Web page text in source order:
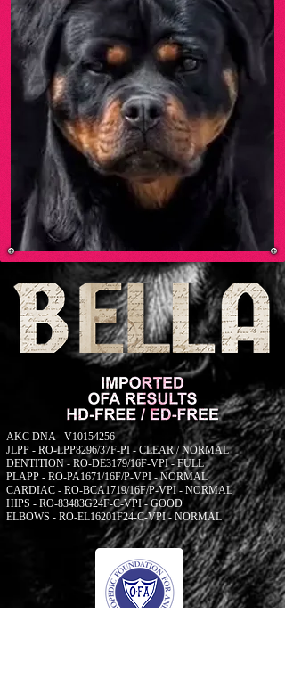
AKC DNA - V10154256
JLPP - RO-LPP8296/37F-PI - CLEAR / NORMAL
DENTITION - RO-DE3179/16F-VPI - FULL
PLAPP - RO-PA1671/16F/P-VPI - NORMAL
CARDIAC - RO-BCA1719/16F/P-VPI - NORMAL
HIPS - RO-83483G24F-C-VPI - GOOD
ELBOWS - RO-EL16201F24-C-VPI - NORMAL